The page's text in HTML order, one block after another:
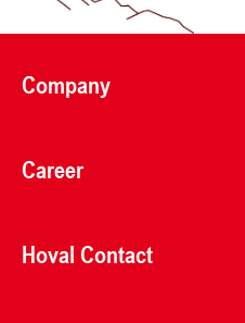
Company
Career
Hoval Contact